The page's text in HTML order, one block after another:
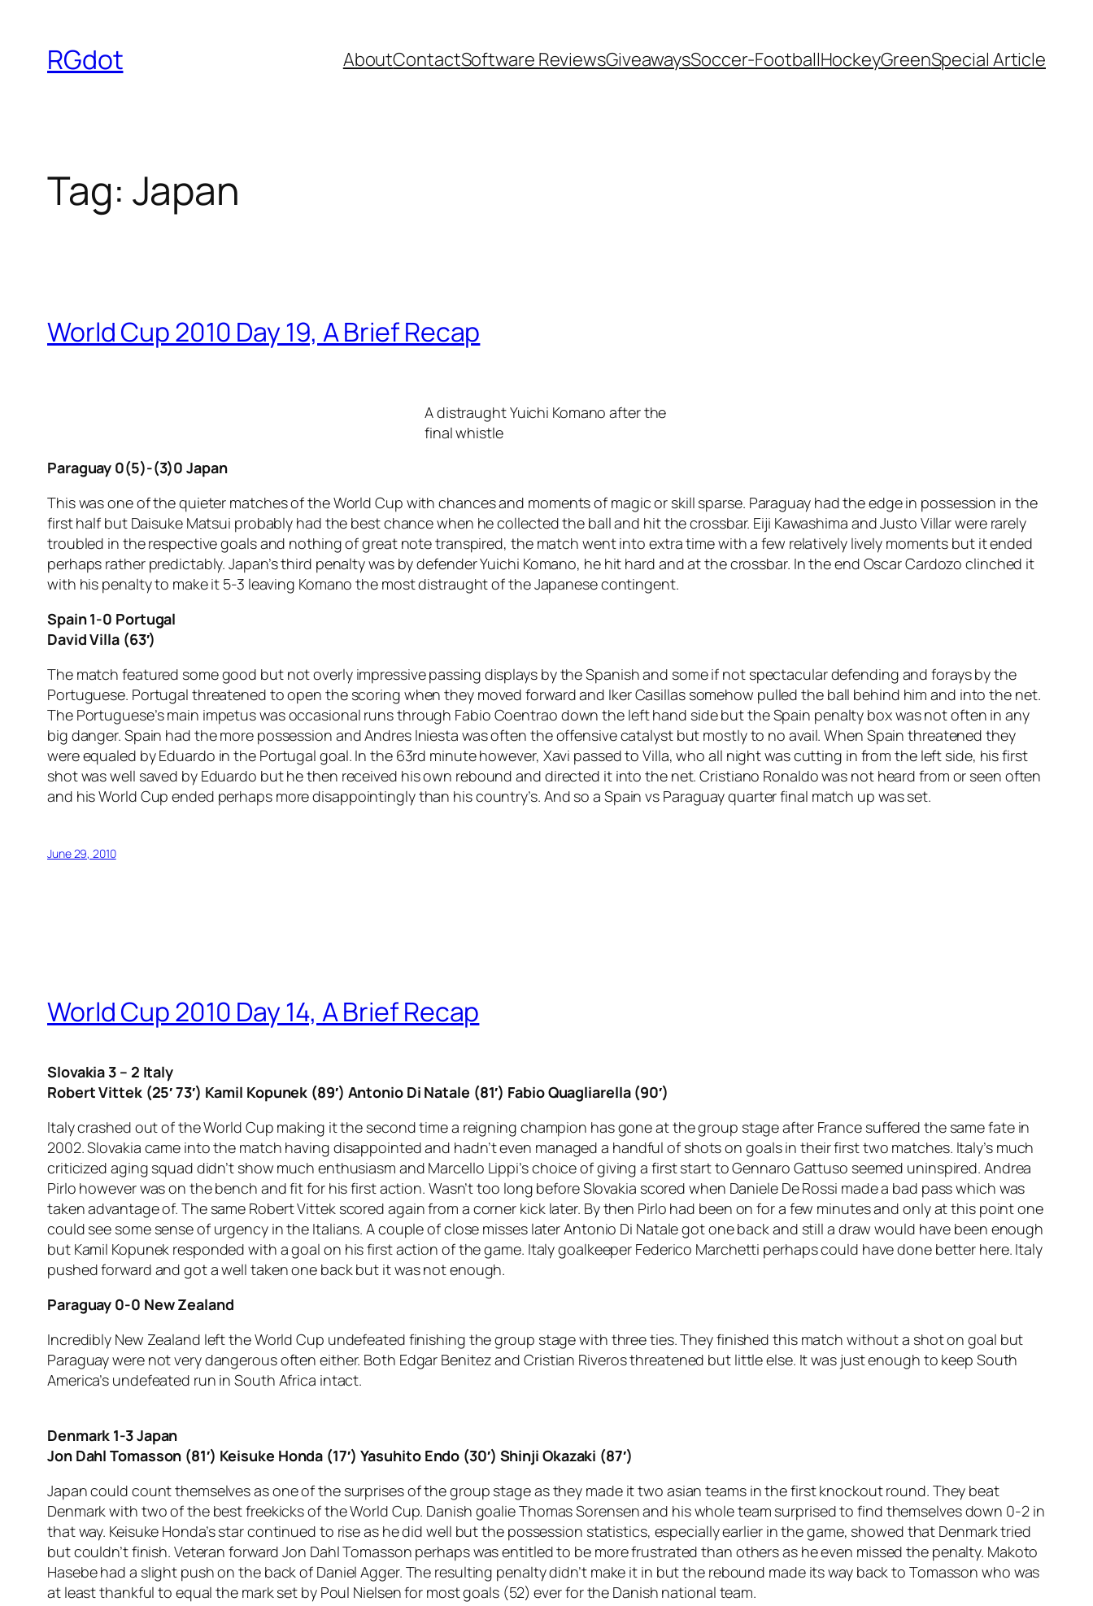
contentRGdot AboutContactSoftware ReviewsGiveawaysSoccer-FootballHockeyGreenSpecial Article
Tag: Japan
World Cup 2010 Day 19, A Brief Recap
A distraught Yuichi Komano after the
final whistle
Paraguay 0(5)-(3)0 Japan
This was one of the quieter matches of the World Cup with chances and moments of magic or skill sparse. Paraguay had the edge in possession in the
first half but Daisuke Matsui probably had the best chance when he collected the ball and hit the crossbar. Eiji Kawashima and Justo Villar were rarely
troubled in the respective goals and nothing of great note transpired, the match went into extra time with a few relatively lively moments but it ended
perhaps rather predictably. Japan’s third penalty was by defender Yuichi Komano, he hit hard and at the crossbar. In the end Oscar Cardozo clinched it
with his penalty to make it 5-3 leaving Komano the most distraught of the Japanese contingent.
Spain 1-0 Portugal
David Villa (63′)
The match featured some good but not overly impressive passing displays by the Spanish and some if not spectacular defending and forays by the
Portuguese. Portugal threatened to open the scoring when they moved forward and Iker Casillas somehow pulled the ball behind him and into the net.
The Portuguese’s main impetus was occasional runs through Fabio Coentrao down the left hand side but the Spain penalty box was not often in any
big danger. Spain had the more possession and Andres Iniesta was often the offensive catalyst but mostly to no avail. When Spain threatened they
were equaled by Eduardo in the Portugal goal. In the 63rd minute however, Xavi passed to Villa, who all night was cutting in from the left side, his first
shot was well saved by Eduardo but he then received his own rebound and directed it into the net. Cristiano Ronaldo was not heard from or seen often
and his World Cup ended perhaps more disappointingly than his country’s. And so a Spain vs Paraguay quarter final match up was set.
June 29, 2010
World Cup 2010 Day 14, A Brief Recap
Slovakia 3 – 2 Italy
Robert Vittek (25′ 73′) Kamil Kopunek (89′) Antonio Di Natale (81′) Fabio Quagliarella (90′)
Italy crashed out of the World Cup making it the second time a reigning champion has gone at the group stage after France suffered the same fate in
2002. Slovakia came into the match having disappointed and hadn’t even managed a handful of shots on goals in their first two matches. Italy’s much
criticized aging squad didn’t show much enthusiasm and Marcello Lippi’s choice of giving a first start to Gennaro Gattuso seemed uninspired. Andrea
Pirlo however was on the bench and fit for his first action. Wasn’t too long before Slovakia scored when Daniele De Rossi made a bad pass which was
taken advantage of. The same Robert Vittek scored again from a corner kick later. By then Pirlo had been on for a few minutes and only at this point one
could see some sense of urgency in the Italians. A couple of close misses later Antonio Di Natale got one back and still a draw would have been enough
but Kamil Kopunek responded with a goal on his first action of the game. Italy goalkeeper Federico Marchetti perhaps could have done better here. Italy
pushed forward and got a well taken one back but it was not enough.
Paraguay 0-0 New Zealand
Incredibly New Zealand left the World Cup undefeated finishing the group stage with three ties. They finished this match without a shot on goal but
Paraguay were not very dangerous often either. Both Edgar Benitez and Cristian Riveros threatened but little else. It was just enough to keep South
America’s undefeated run in South Africa intact.
Denmark 1-3 Japan
Jon Dahl Tomasson (81′) Keisuke Honda (17′) Yasuhito Endo (30′) Shinji Okazaki (87′)
Japan could count themselves as one of the surprises of the group stage as they made it two asian teams in the first knockout round. They beat
Denmark with two of the best freekicks of the World Cup. Danish goalie Thomas Sorensen and his whole team surprised to find themselves down 0-2 in
that way. Keisuke Honda’s star continued to rise as he did well but the possession statistics, especially earlier in the game, showed that Denmark tried
but couldn’t finish. Veteran forward Jon Dahl Tomasson perhaps was entitled to be more frustrated than others as he even missed the penalty. Makoto
Hasebe had a slight push on the back of Daniel Agger. The resulting penalty didn’t make it in but the rebound made its way back to Tomasson who was
at least thankful to equal the mark set by Poul Nielsen for most goals (52) ever for the Danish national team.